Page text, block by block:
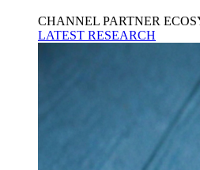
CHANNEL PARTNER
LATEST RESEARCH